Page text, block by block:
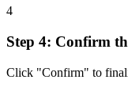
4
Step 4: Confirm
Click "Confirm" to